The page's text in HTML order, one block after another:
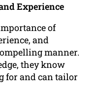
Experience
of
and
manner.
they know
for and can tailor